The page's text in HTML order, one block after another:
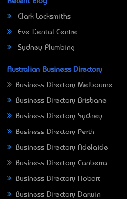
Recent Blog
Clark Locksmiths
Eve Dental Centre
Sydney Plumbing
Australian Business Directory
Business Directory Melbourne
Business Directory Brisbane
Business Directory Sydney
Business Directory Perth
Business Directory Adelaide
Business Directory Canberra
Business Directory Hobart
Business Directory Darwin